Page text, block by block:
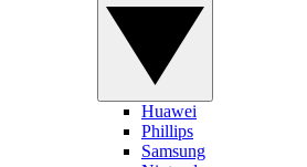
Huawei
Phillips
Samsung